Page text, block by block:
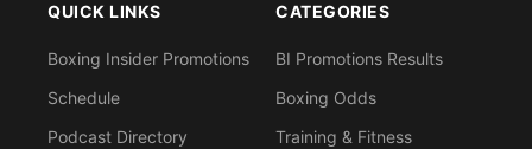
QUICK LINKS
Boxing Insider Promotions
Schedule
Podcast Directory
CATEGORIES
BI Promotions Results
Boxing Odds
Training & Fitness